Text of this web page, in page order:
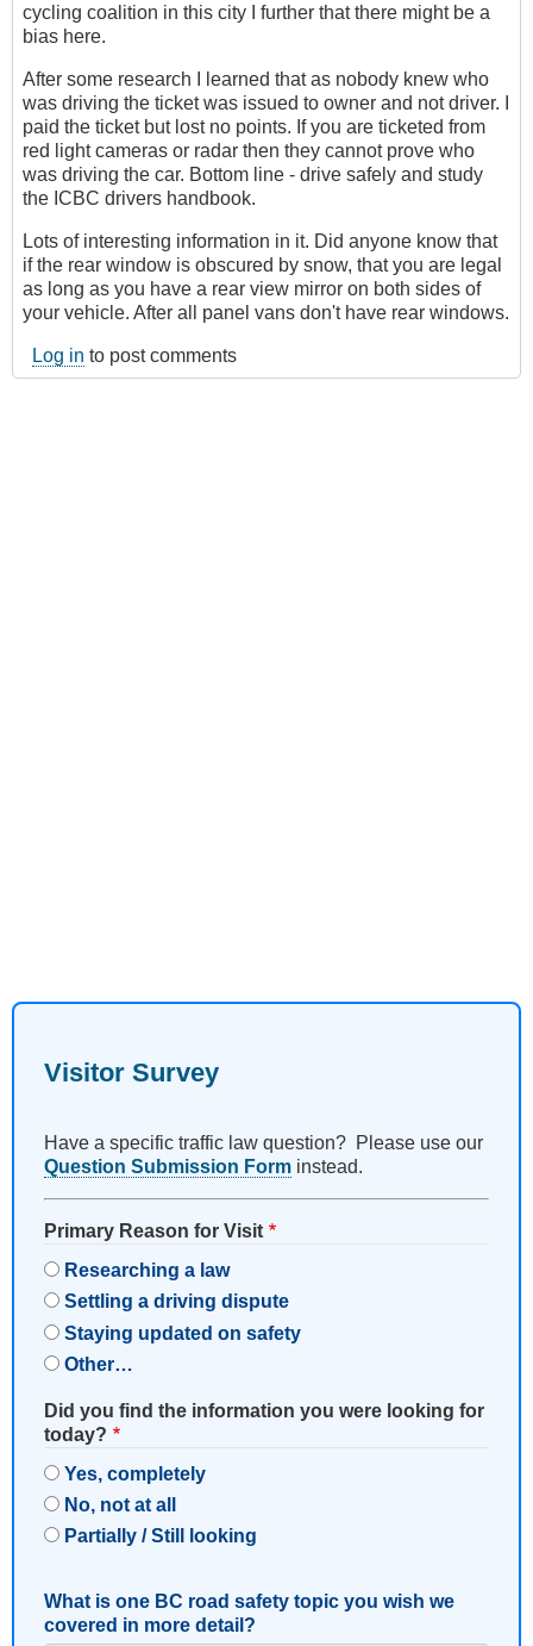
cycling coalition in this city I further that there might be a
bias here.
After some research I learned that as nobody knew who
was driving the ticket was issued to owner and not driver. I
paid the ticket but lost no points. If you are ticketed from
red light cameras or radar then they cannot prove who
was driving the car. Bottom line - drive safely and study
the ICBC drivers handbook.
Lots of interesting information in it. Did anyone know that
if the rear window is obscured by snow, that you are legal
as long as you have a rear view mirror on both sides of
your vehicle. After all panel vans don't have rear windows.
Log in to post comments
Visitor Survey
Have a specific traffic law question? Please use our
Question Submission Form instead.
Primary Reason for Visit
Researching a law
Settling a driving dispute
Staying updated on safety
Other…
Did you find the information you were looking for
today?
Yes, completely
No, not at all
Partially / Still looking
What is one BC road safety topic you wish we
covered in more detail?